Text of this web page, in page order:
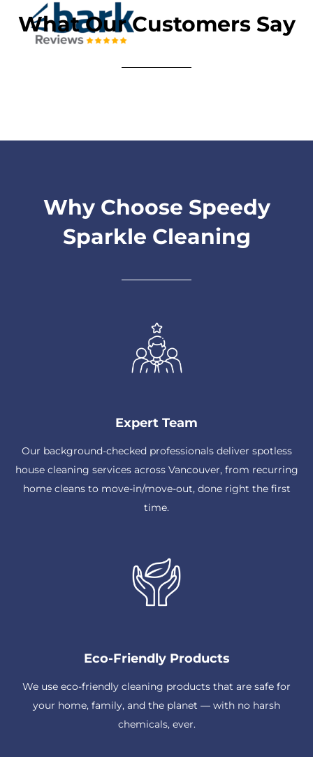
What Our Customers Say
Why Choose Speedy
Sparkle Cleaning
Expert Team
Our background-checked professionals deliver spotless
house cleaning services across Vancouver, from recurring
home cleans to move-in/move-out, done right the first
time.
Eco-Friendly Products
We use eco-friendly cleaning products that are safe for
your home, family, and the planet — with no harsh
chemicals, ever.